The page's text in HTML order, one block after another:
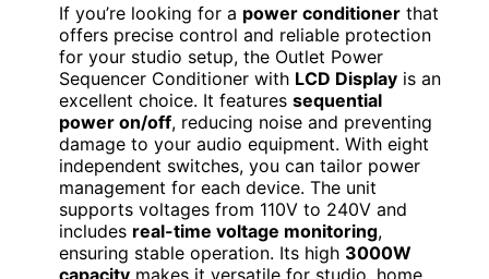
If you’re looking for a power conditioner that
offers precise control and reliable protection
for your studio setup, the Outlet Power
Sequencer Conditioner with LCD Display is an
excellent choice. It features sequential
power on/off, reducing noise and preventing
damage to your audio equipment. With eight
independent switches, you can tailor power
management for each device. The unit
supports voltages from 110V to 240V and
includes real-time voltage monitoring,
ensuring stable operation. Its high 3000W
capacity makes it versatile for studio, home